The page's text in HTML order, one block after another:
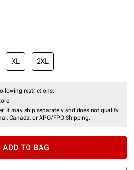
XL 2XL
restrictions:
It may ship separately and does not qualify
Canada, or APO/FPO Shipping.
ADD TO BAG